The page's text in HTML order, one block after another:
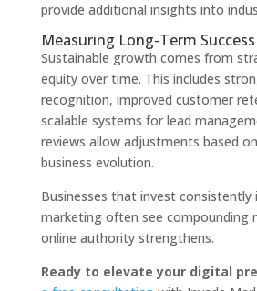
provide additional insights into
Measuring Long-Term Success
Sustainable growth comes from
equity over time. This includes
recognition, improved customer
scalable systems for lead
reviews allow adjustments based
business evolution.
Businesses that invest
marketing often see compounding
online authority strengthens.
Ready to elevate your digital